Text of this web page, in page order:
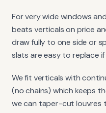
For very wide windows
beats verticals on price
draw fully to one side or
slats are easy to replace
We fit verticals with
(no chains) which keeps
we can taper-cut louvres